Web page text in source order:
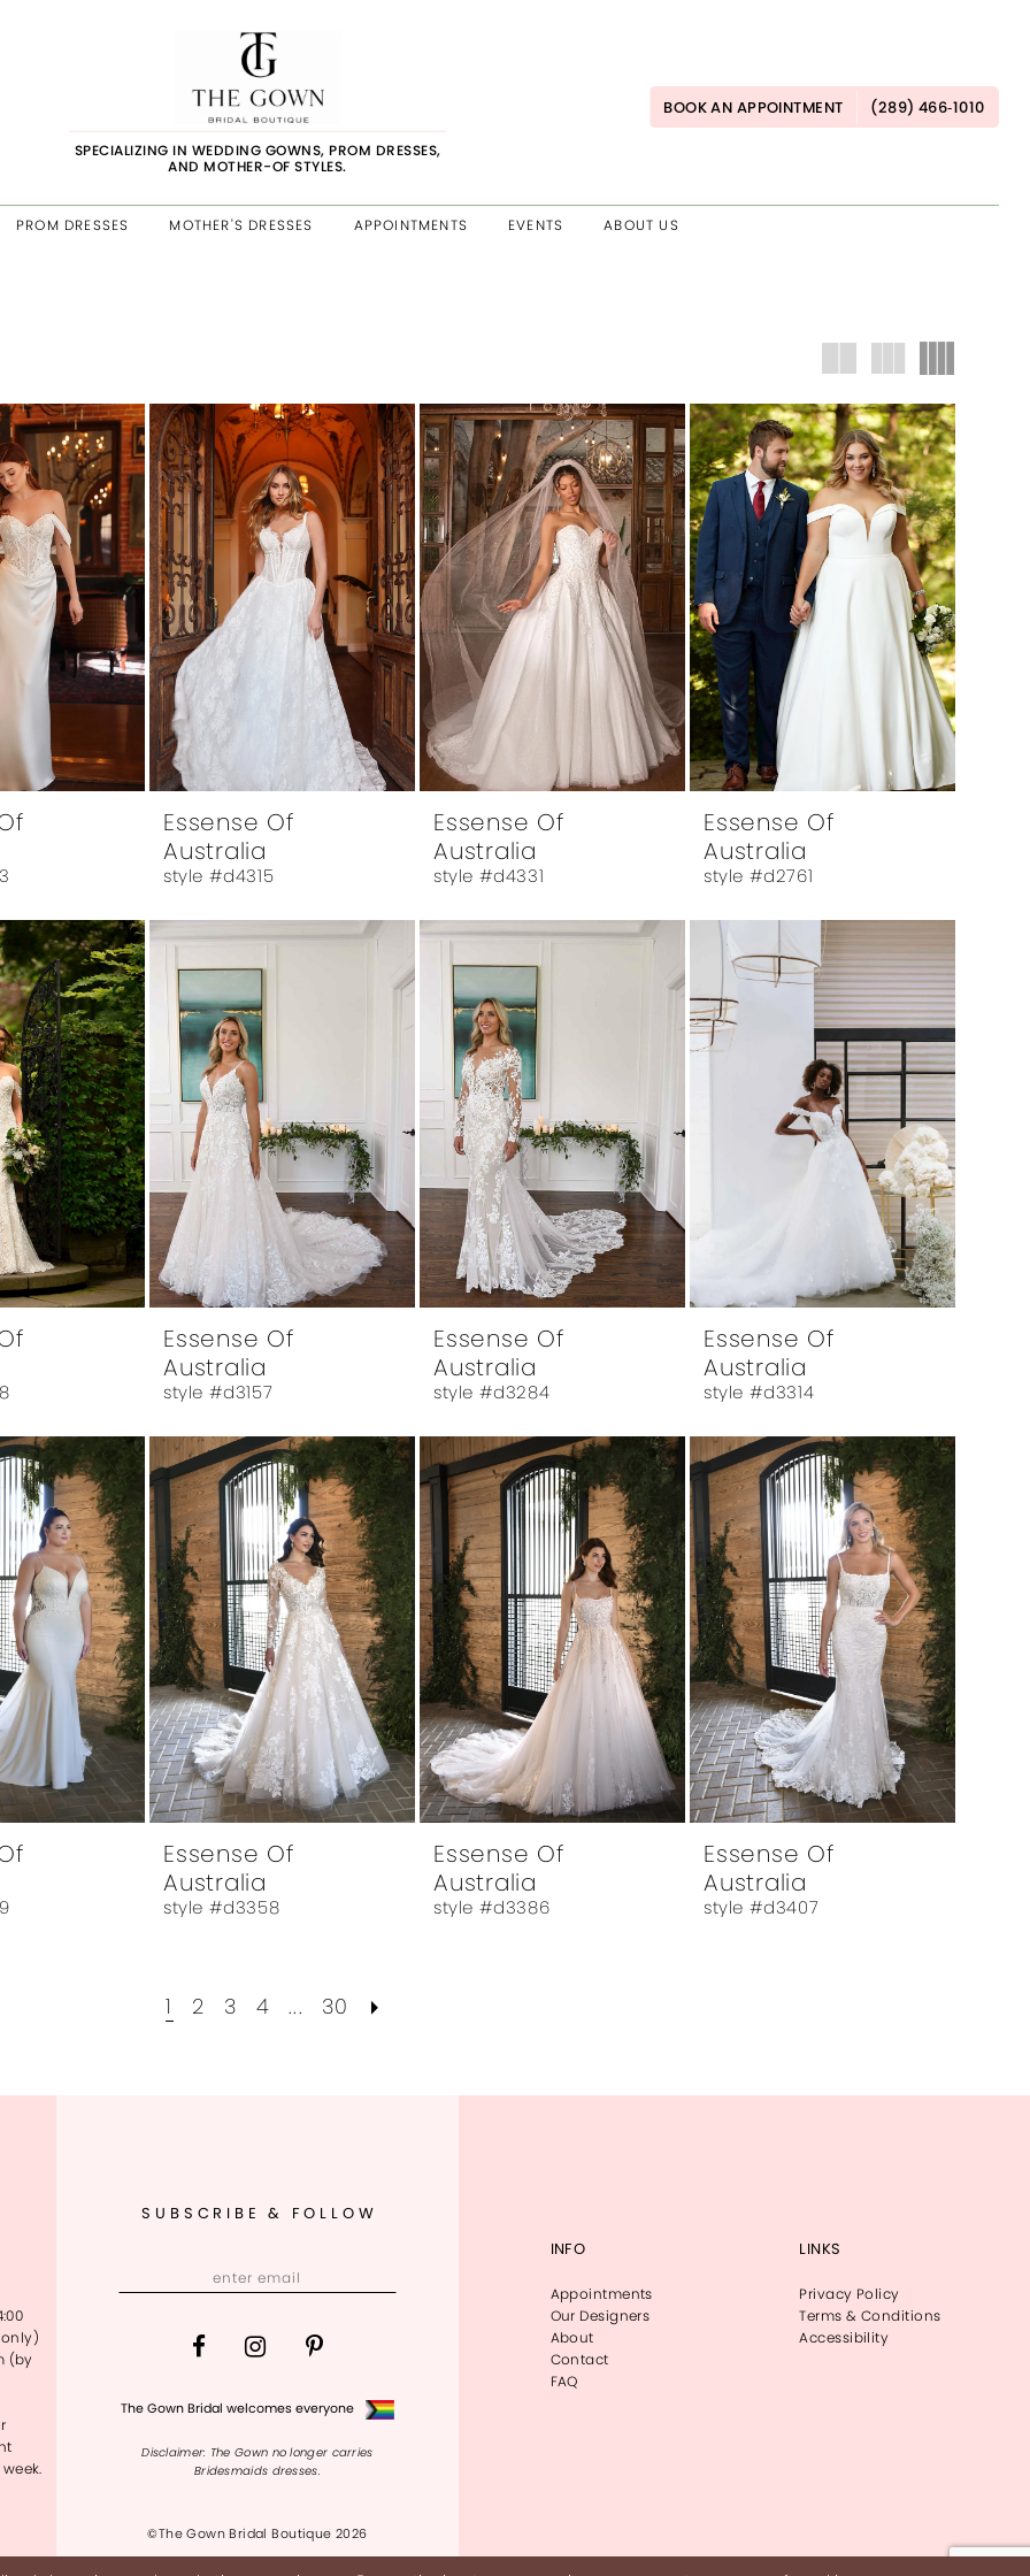
SPECIALIZING IN WEDDING GOWNS, PROM DRESSES,
AND MOTHER-OF STYLES.
BOOK AN APPOINTMENT (289) 466‑1010
PROM DRESSES MOTHER'S DRESSES APPOINTMENTS EVENTS ABOUT US
Essense Of
Australia
style #d4315
Essense Of
Australia
style #d4331
Essense Of
Australia
style #d2761
Essense Of
Australia
style #d3157
Essense Of
Australia
style #d3284
Essense Of
Australia
style #d3314
Essense Of
Australia
style #d3358
Essense Of
Australia
style #d3386
Essense Of
Australia
style #d3407
1 2 3 4 ... 30
SUBSCRIBE & FOLLOW
The Gown Bridal welcomes everyone
Disclaimer: The Gown no longer carries
Bridesmaids dresses.
©The Gown Bridal Boutique 2026
(by
INFO
Appointments
Our Designers
About
Contact
FAQ
LINKS
Privacy Policy
Terms & Conditions
Accessibility